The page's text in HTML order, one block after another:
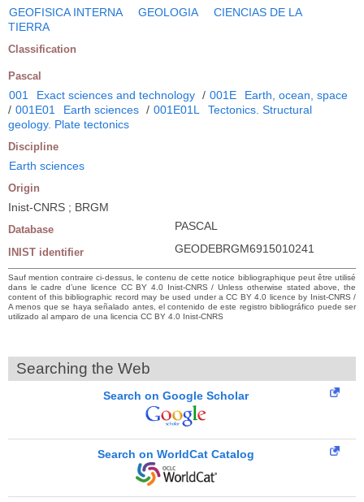
GEOFISICA INTERNA GEOLOGIA
CIENCIAS DE LA
TIERRA
Classification
Pascal
001 Exact sciences and technology / 001E
Earth, ocean, space
/ 001E01 Earth sciences / 001E01L
Tectonics. Structural
geology. Plate tectonics
Discipline
Earth sciences
Origin
Inist-CNRS ; BRGM
Database PASCAL
INIST identifier GEODEBRGM6915010241
Sauf mention contraire ci-dessus, le contenu de cette notice bibliographique peut être utilisé
dans le cadre d’une licence CC BY 4.0 Inist-CNRS / Unless otherwise stated above, the
content of this bibliographic record may be used under a CC BY 4.0 licence by Inist-CNRS /
A menos que se haya señalado antes, el contenido de este registro bibliográfico puede ser
utilizado al amparo de una licencia CC BY 4.0 Inist-CNRS
Searching the Web
Search on Google Scholar
Search on WorldCat Catalog